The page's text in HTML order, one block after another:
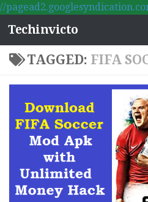
//
Skip to content
Techinvicto
TAGGED: FIFA